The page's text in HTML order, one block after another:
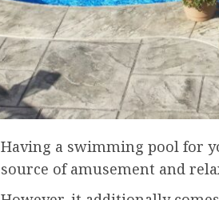
Having a swimming pool for
source of amusement and